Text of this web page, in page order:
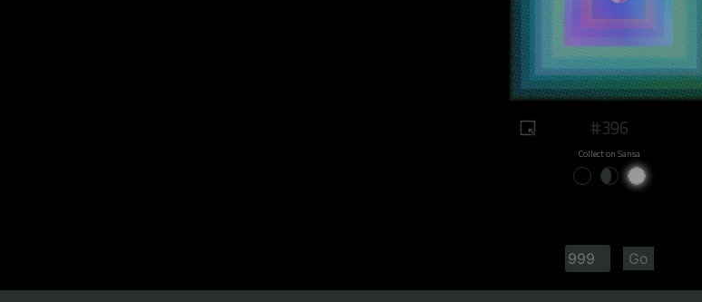
#396
Collect on Sansa